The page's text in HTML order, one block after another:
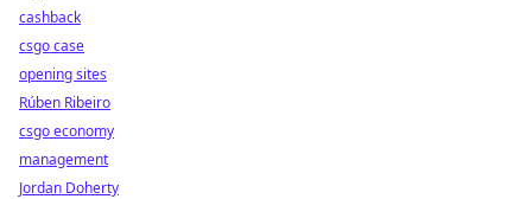
cashback
csgo case
opening sites
Rúben Ribeiro
csgo economy
management
Jordan Doherty